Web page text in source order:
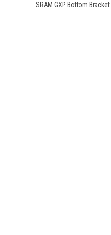
SRAM GXP Bottom Bracket